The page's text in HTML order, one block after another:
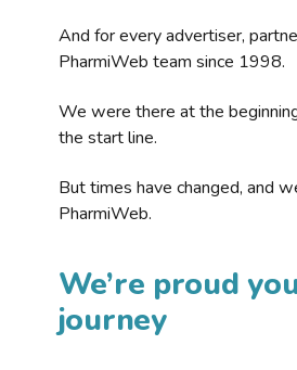
And for every advertiser,
PharmiWeb team since 1998.
We were there at the
the start line.
But times have changed, and
PharmiWeb.
We’re proud
journey